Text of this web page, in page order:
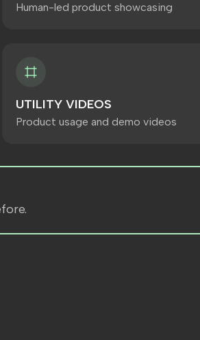
Human-led product showcasing
UTILITY VIDEOS
Product usage and demo videos